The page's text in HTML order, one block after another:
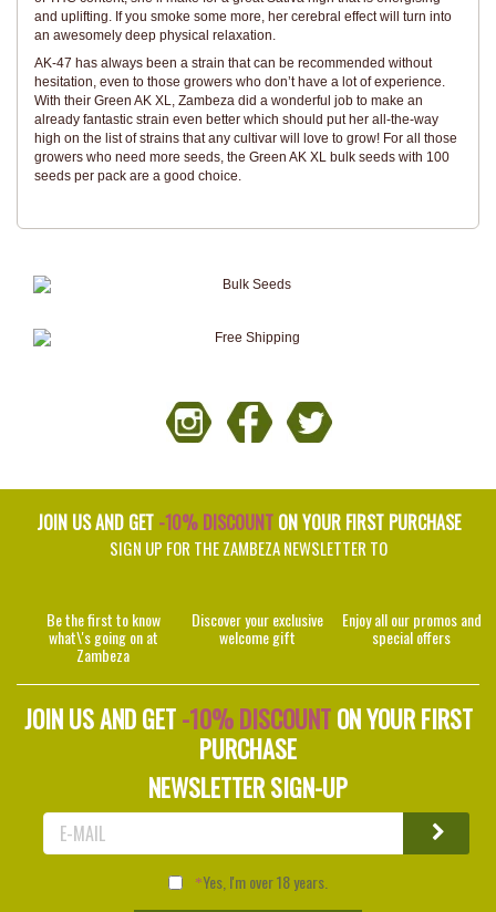
and uplifting. If you smoke some more, her cerebral effect will turn into
an awesomely deep physical relaxation.
AK-47 has always been a strain that can be recommended without
hesitation, even to those growers who don’t have a lot of experience.
With their Green AK XL, Zambeza did a wonderful job to make an
already fantastic strain even better which should put her all-the-way
high on the list of strains that any cultivar will love to grow! For all those
growers who need more seeds, the Green AK XL bulk seeds with 100
seeds per pack are a good choice.
JOIN US AND GET -10% DISCOUNTON YOUR FIRST PURCHASE
SIGN UP FOR THE ZAMBEZA NEWSLETTER TO
Be the first to know
what\'s going on at
Zambeza
Discover your exclusive
welcome gift
Enjoy all our promos and
special offers
JOIN US AND GET-10% DISCOUNTON YOUR FIRST
PURCHASE
NEWSLETTER SIGN-UP
Yes, I'm over 18 years.